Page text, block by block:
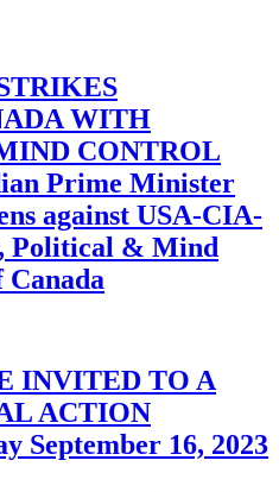
WITH
CONTROL
Prime Minister
against USA-CIA-
Political & Mind
Canada
INVITED TO A
ACTION
September 16, 2023